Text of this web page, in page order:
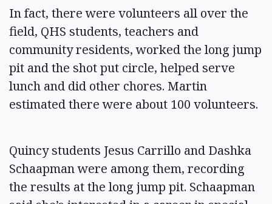
In fact, there were volunteers all over the
field, QHS students, teachers and
community residents, worked the long jump
pit and the shot put circle, helped serve
lunch and did other chores. Martin
estimated there were about 100 volunteers.
Quincy students Jesus Carrillo and Dashka
Schaapman were among them, recording
the results at the long jump pit. Schaapman